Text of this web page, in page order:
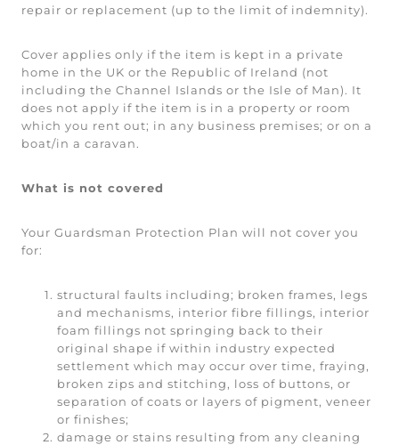
repair or replacement (up to the limit of indemnity).
Cover applies only if the item is kept in a private
home in the UK or the Republic of Ireland (not
including the Channel Islands or the Isle of Man). It
does not apply if the item is in a property or room
which you rent out; in any business premises; or on a
boat/in a caravan.
What is not covered
Your Guardsman Protection Plan will not cover you
for:
structural faults including; broken frames, legs
and mechanisms, interior fibre fillings, interior
foam fillings not springing back to their
original shape if within industry expected
settlement which may occur over time, fraying,
broken zips and stitching, loss of buttons, or
separation of coats or layers of pigment, veneer
or finishes;
damage or stains resulting from any cleaning